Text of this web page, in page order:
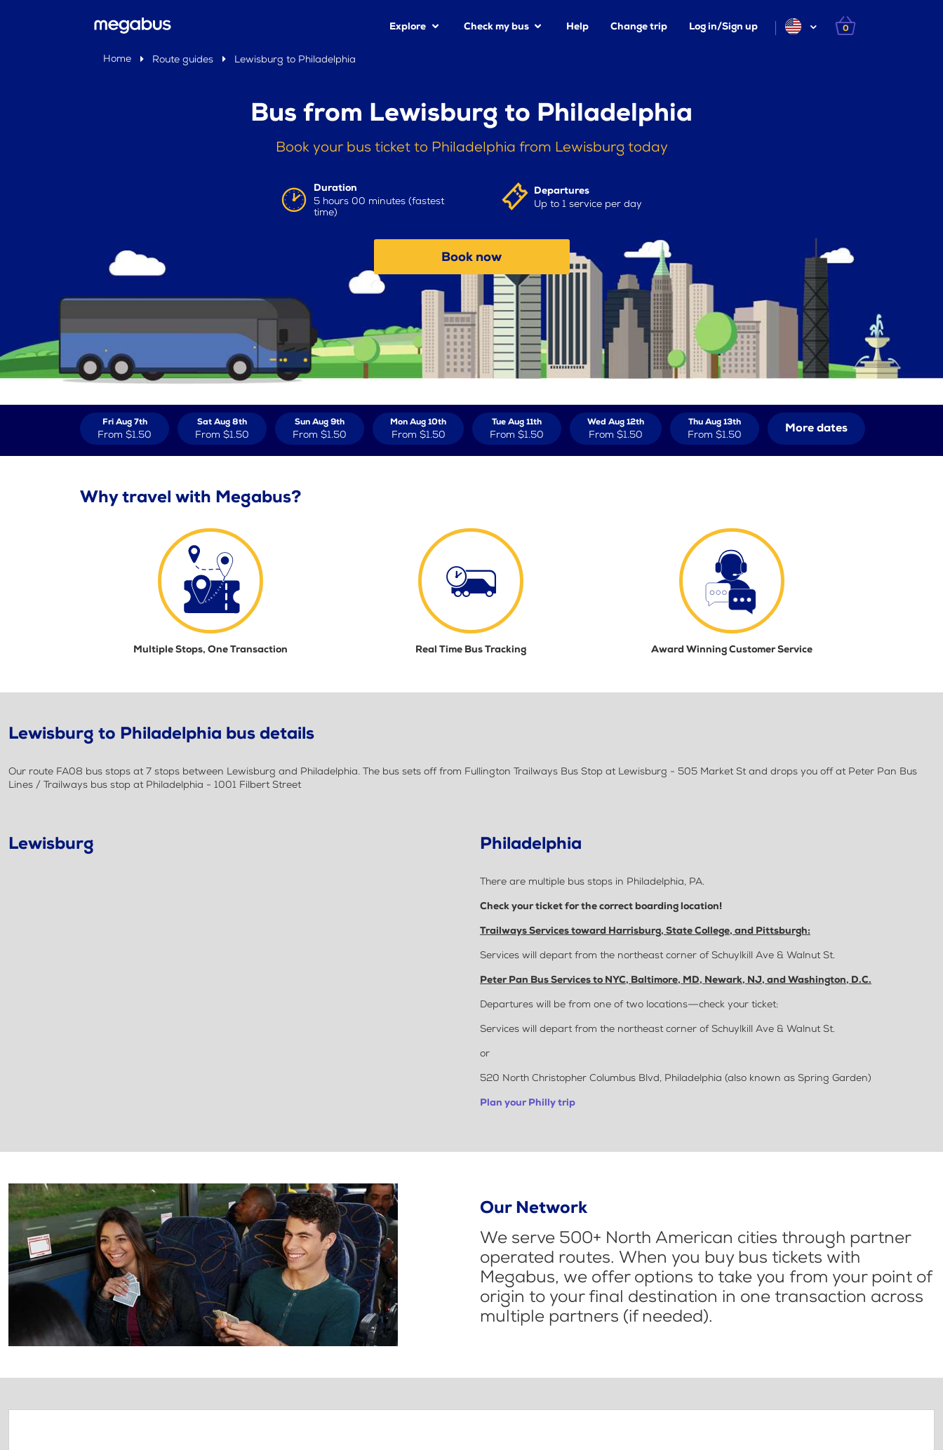
Explore Check my bus Help Change trip Log in/Sign up 0
Home Route guides Lewisburg to Philadelphia
Bus from Lewisburg to Philadelphia
Book your bus ticket to Philadelphia from Lewisburg today
Duration
5 hours 00 minutes (fastest
time)
Departures
Up to 1 service per day
Book now
Fri Aug 7th
From $1.50
Sat Aug 8th
From $1.50
Sun Aug 9th
From $1.50
Mon Aug 10th
From $1.50
Tue Aug 11th
From $1.50
Wed Aug 12th
From $1.50
Thu Aug 13th
From $1.50 More dates
Why travel with Megabus?
Multiple Stops, One Transaction Real Time Bus Tracking Award Winning Customer Service
Lewisburg to Philadelphia bus details
Our route FA08 bus stops at 7 stops between Lewisburg and Philadelphia. The bus sets off from Fullington Trailways Bus Stop at Lewisburg - 505 Market St and drops you off at Peter Pan Bus
Lines / Trailways bus stop at Philadelphia - 1001 Filbert Street
Lewisburg Philadelphia
There are multiple bus stops in Philadelphia, PA.
Check your ticket for the correct boarding location!
Trailways Services toward Harrisburg, State College, and Pittsburgh:
Services will depart from the northeast corner of Schuylkill Ave & Walnut St.
Peter Pan Bus Services to NYC, Baltimore, MD, Newark, NJ, and Washington, D.C.
Departures will be from one of two locations—check your ticket:
Services will depart from the northeast corner of Schuylkill Ave & Walnut St.
or
520 North Christopher Columbus Blvd, Philadelphia (also known as Spring Garden)
Plan your Philly trip
Our Network
We serve 500+ North American cities through partner
operated routes. When you buy bus tickets with
Megabus, we offer options to take you from your point of
origin to your final destination in one transaction across
multiple partners (if needed).